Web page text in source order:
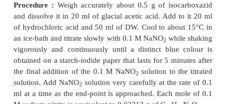
and make up the volume upto 250 ml mark. Pipette
a conical flask, cool to below 15°C (in ice-bath)
gradually with 0.1 M sodium nitrite solution while
contents of the flask vigorously and
distinct blue colour is achieved when a drop of
solution is placed on a starch-iodide paper 5
last addition of the 0.1 M NaNO2solution. Care